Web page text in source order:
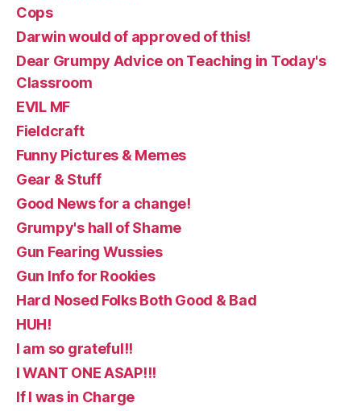
Cops
Darwin would of approved of this!
Dear Grumpy Advice on Teaching in Today's
Classroom
EVIL MF
Fieldcraft
Funny Pictures & Memes
Gear & Stuff
Good News for a change!
Grumpy's hall of Shame
Gun Fearing Wussies
Gun Info for Rookies
Hard Nosed Folks Both Good & Bad
HUH!
I am so grateful!!
I WANT ONE ASAP!!!
If I was in Charge